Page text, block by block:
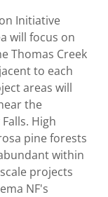
Initiative
will focus on
Thomas Creek
to each
areas will
the
High
pine forests
within
projects
NF's